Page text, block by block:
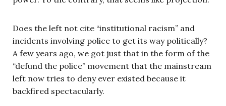
Does the left not cite “institutional racism” and
incidents involving police to get its way politically?
A few years ago, we got just that in the form of the
“defund the police” movement that the mainstream
left now tries to deny ever existed because it
backfired spectacularly.